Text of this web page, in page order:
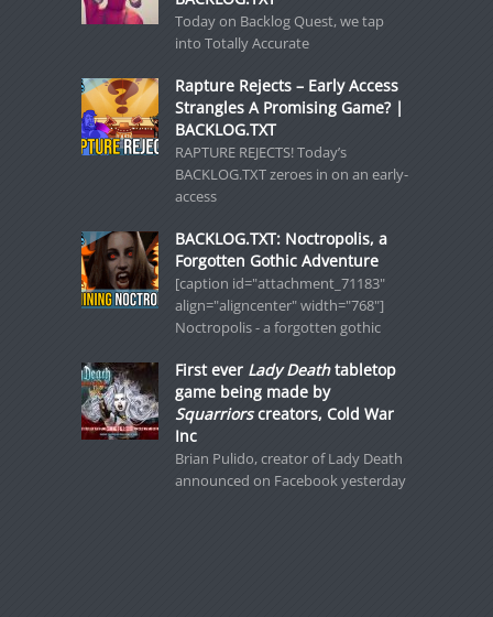
Today on Backlog Quest, we tap
into Totally Accurate
Rapture Rejects – Early Access
Strangles A Promising Game? |
BACKLOG.TXT
RAPTURE REJECTS! Today’s
BACKLOG.TXT zeroes in on an early-
access
BACKLOG.TXT: Noctropolis, a
Forgotten Gothic Adventure
[caption id="attachment_71183"
align="aligncenter" width="768"]
Noctropolis - a forgotten gothic
First ever Lady Deathtabletop
game being made by
Squarriorscreators, Cold War
Inc
Brian Pulido, creator of Lady Death
announced on Facebook yesterday